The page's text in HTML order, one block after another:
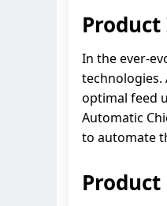
In the ever-
technologies.
optimal feed
Automatic
to automate